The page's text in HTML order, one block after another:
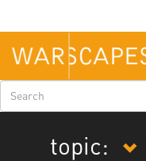
main
content
Search
form
topic: